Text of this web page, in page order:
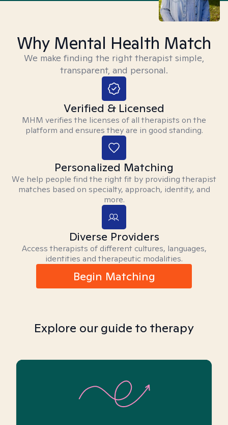
Why Mental Health Match
We make finding the right therapist simple,
transparent, and personal.
Verified & Licensed
MHM verifies the licenses of all therapists on the
platform and ensures they are in good standing.
Personalized Matching
We help people find the right fit by providing therapist
matches based on specialty, approach, identity, and
more.
Diverse Providers
Access therapists of different cultures, languages,
identities and therapeutic modalities.
Begin Matching
Explore our guide to therapy